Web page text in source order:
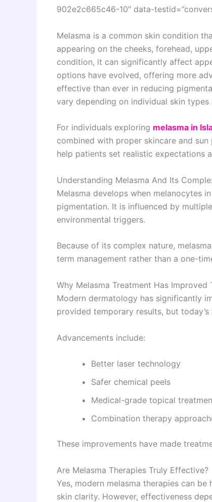
902e2c665c46-10″ data-
Melasma is a common skin condition
appearing on the cheeks, forehead,
condition, it can significantly affect
options have evolved, offering more
effective than ever in reducing
vary depending on individual skin types
For individuals exploring melasma in
combined with proper skincare and
help patients set realistic expectations
Understanding Melasma And Its
Melasma develops when melanocytes
pigmentation. It is influenced by
environmental triggers.
Because of its complex nature,
term management rather than a one-
Why Melasma Treatment Has Improved
Modern dermatology has significantly
provided temporary results, but
Advancements include:
Better laser technology
Safer chemical peels
Medical-grade topical
Combination therapy
These improvements have made
Are Melasma Therapies Truly Effective?
Yes, modern melasma therapies can
skin clarity. However, effectiveness